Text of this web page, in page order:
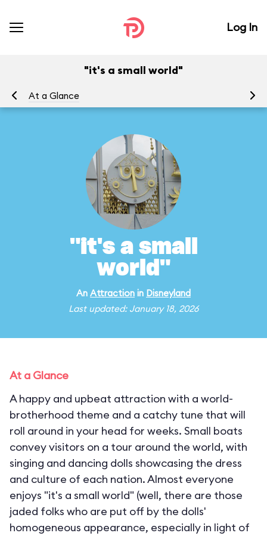
Log In
"it's a small world"
At a Glance
"it's a small
world"
An Attraction in Disneyland
Last updated: January 18, 2026
At a Glance
A happy and upbeat attraction with a world-
brotherhood theme and a catchy tune that will
roll around in your head for weeks. Small boats
convey visitors on a tour around the world, with
singing and dancing dolls showcasing the dress
and culture of each nation. Almost everyone
enjoys "it's a small world" (well, there are those
jaded folks who are put off by the dolls'
homogeneous appearance, especially in light of